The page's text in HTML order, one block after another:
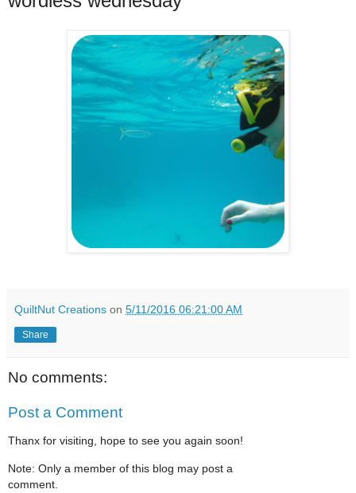
QuiltNut Creations on 5/11/2016 06:21:00 AM
Share
No comments:
Post a Comment
Thanx for visiting, hope to see you again soon!
Note: Only a member of this blog may post a
comment.